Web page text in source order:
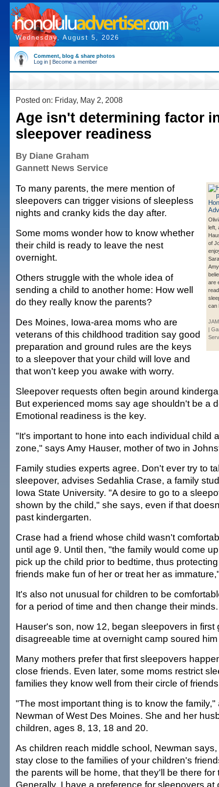
Wednesday, August 5, 2026
Comment, blog & share photos
Log in | Become a member
Posted on: Friday, May 2, 2008
Age isn't determining factor
sleepover readiness
By Diane Graham
Gannett News Service
left,
of
are
can
|
To many parents, the mere mention of
sleepovers can trigger visions of sleepless
nights and cranky kids the day after.
Some moms wonder how to know whether
their child is ready to leave the nest
overnight.
Others struggle with the whole idea of
sending a child to another home: How well
do they really know the parents?
Des Moines, Iowa-area moms who are
veterans of this childhood tradition say good
preparation and ground rules are the keys
to a sleepover that your child will love and
that won't keep you awake with worry.
Sleepover requests often begin around
But experienced moms say age shouldn't be a
Emotional readiness is the key.
"It's important to hone into each individual child
zone," says Amy Hauser, mother of two in
Family studies experts agree. Don't ever try to
sleepover, advises Sedahlia Crase, a family
Iowa State University. "A desire to go to a
shown by the child," she says, even if that
past kindergarten.
Crase had a friend whose child wasn't
until age 9. Until then, "the family would come
pick up the child prior to bedtime, thus
friends make fun of her or treat her as
It's also not unusual for children to be
for a period of time and then change their minds.
Hauser's son, now 12, began sleepovers in first
disagreeable time at overnight camp soured
Many mothers prefer that first sleepovers
close friends. Even later, some moms restrict
families they know well from their circle of
"The most important thing is to know the
Newman of West Des Moines. She and her
children, ages 8, 13, 18 and 20.
As children reach middle school, Newman
stay close to the families of your children's
the parents will be home, that they'll be there for
Generally, I have a preference for sleepovers at